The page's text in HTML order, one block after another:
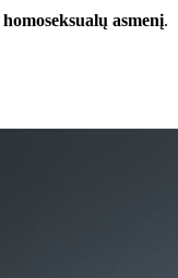
homoseksualų asmenį.